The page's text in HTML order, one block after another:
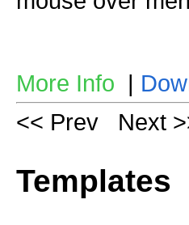
More Info |
<< Prev
Next
Templates